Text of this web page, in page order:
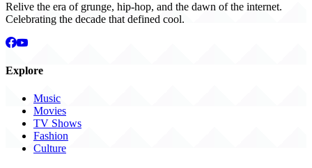
Relive the era of grunge, hip-hop, and the dawn of the internet.
Celebrating the decade that defined cool.
Explore
Music
Movies
TV Shows
Fashion
Culture